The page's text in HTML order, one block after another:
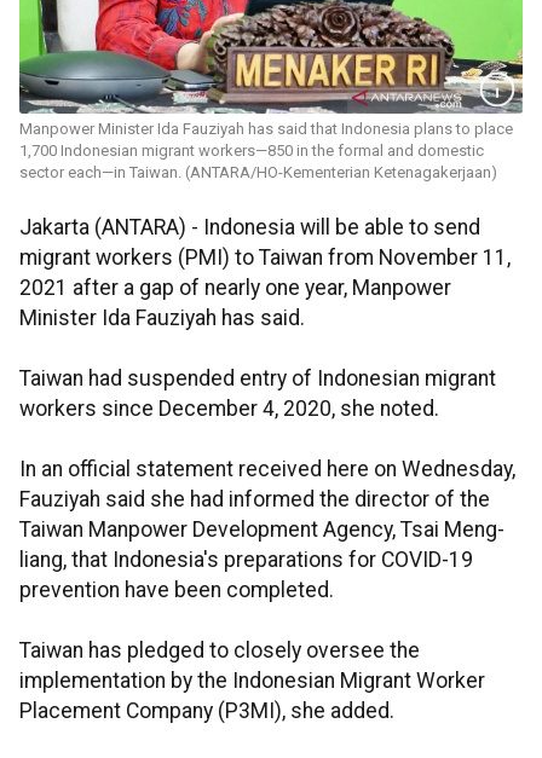
Manpower Minister Ida Fauziyah has said that Indonesia plans to place
1,700 Indonesian migrant workers—850 in the formal and domestic
sector each—in Taiwan. (ANTARA/HO-Kementerian Ketenagakerjaan)
Jakarta (ANTARA) - Indonesia will be able to send
migrant workers (PMI) to Taiwan from November 11,
2021 after a gap of nearly one year, Manpower
Minister Ida Fauziyah has said.
Taiwan had suspended entry of Indonesian migrant
workers since December 4, 2020, she noted.
In an official statement received here on Wednesday,
Fauziyah said she had informed the director of the
Taiwan Manpower Development Agency, Tsai Meng-
liang, that Indonesia's preparations for COVID-19
prevention have been completed.
Taiwan has pledged to closely oversee the
implementation by the Indonesian Migrant Worker
Placement Company (P3MI), she added.